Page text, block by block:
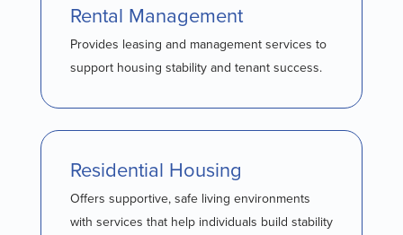
Rental Management
Provides leasing and management services to
support housing stability and tenant success.
Residential Housing
Offers supportive, safe living environments
with services that help individuals build stability